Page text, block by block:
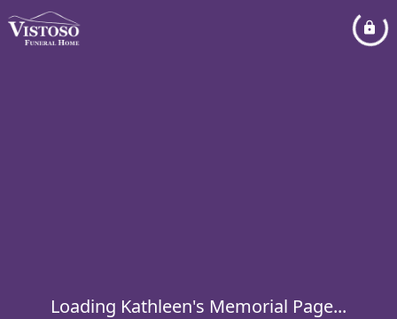
Loading Kathleen's Memorial Page...